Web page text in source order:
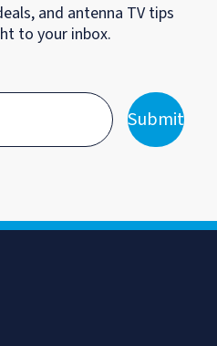
and antenna TV tips
to your inbox.
Submit